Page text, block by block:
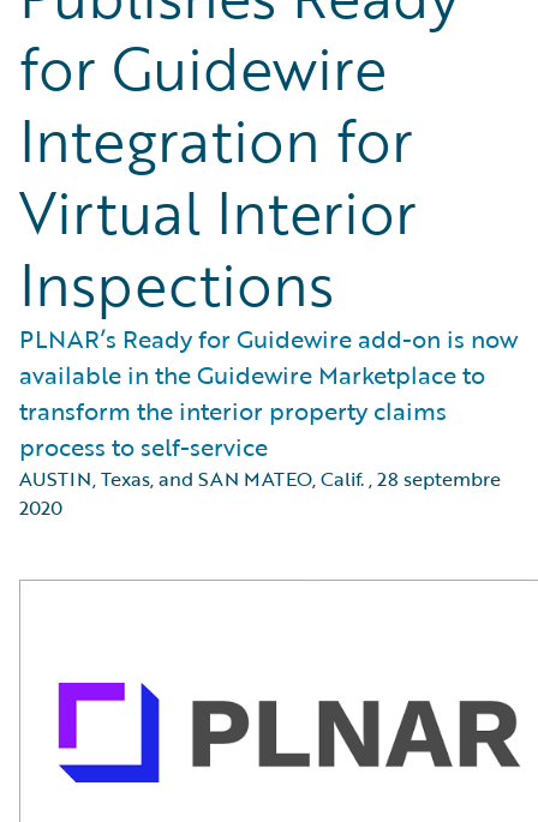
for Guidewire
Integration for
Virtual Interior
Inspections
PLNAR’s Ready for Guidewire add-on is now
available in the Guidewire Marketplace to
transform the interior property claims
process to self-service
AUSTIN, Texas, and SAN MATEO, Calif.,28 septembre
2020